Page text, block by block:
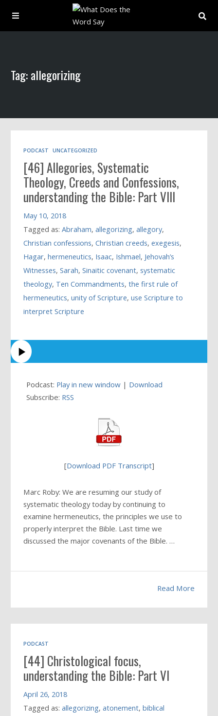
Archive
Book
Tag: allegorizing
PODCAST UNCATEGORIZED
[46] Allegories, Systematic
Theology, Creeds and Confessions,
understanding the Bible: Part VIII
May 10, 2018
Tagged as:Abraham,allegorizing,allegory,
Christian confessions,Christian creeds,exegesis,
Hagar,hermeneutics, Isaac, Ishmael, Jehovah’s
Witnesses,Sarah,Sinaitic covenant,systematic
theology, Ten Commandments,the first rule of
hermeneutics,unity of Scripture,use Scripture to
interpret Scripture
Podcast: Play in new window | Download
Subscribe: RSS
[Download PDF Transcript]
Marc Roby: We are resuming our study of
systematic theology today by continuing to
examine hermeneutics, the principles we use to
properly interpret the Bible. Last time we
discussed the major covenants of the Bible. …
Read More
PODCAST
[44] Christological focus,
understanding the Bible: Part VI
April 26, 2018
Tagged as:allegorizing,atonement,biblical